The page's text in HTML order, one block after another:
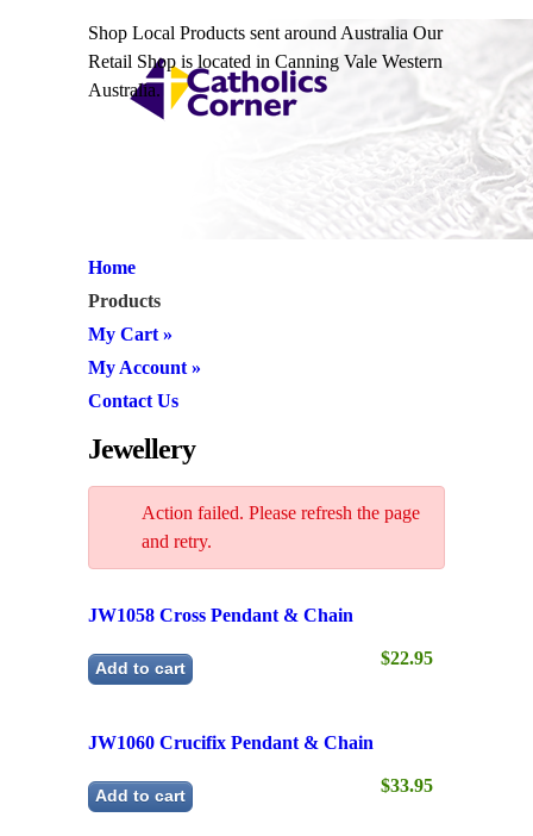
Shop Local Products sent around Australia Our
Retail Shop is located in Canning Vale Western
Australia.
Home
Products
My Cart »
My Account »
Contact Us
Jewellery
JW1058 Cross Pendant & Chain
$22.95
JW1060 Crucifix Pendant & Chain
JW11 Cross Pendant & Chain